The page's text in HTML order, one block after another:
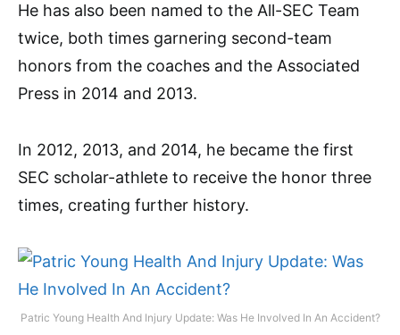
He has also been named to the All-SEC Team
twice, both times garnering second-team
honors from the coaches and the Associated
Press in 2014 and 2013.
In 2012, 2013, and 2014, he became the first
SEC scholar-athlete to receive the honor three
times, creating further history.
Patric Young Health And Injury Update: Was He Involved In An Accident?